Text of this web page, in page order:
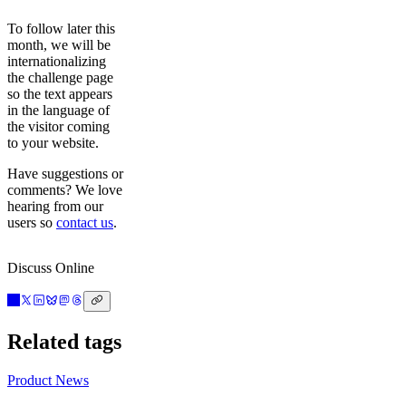
To follow later this
month, we will be
internationalizing
the challenge page
so the text appears
in the language of
the visitor coming
to your website.
Have suggestions or
comments? We love
hearing from our
users so contact us.
Discuss Online
Related tags
Product News